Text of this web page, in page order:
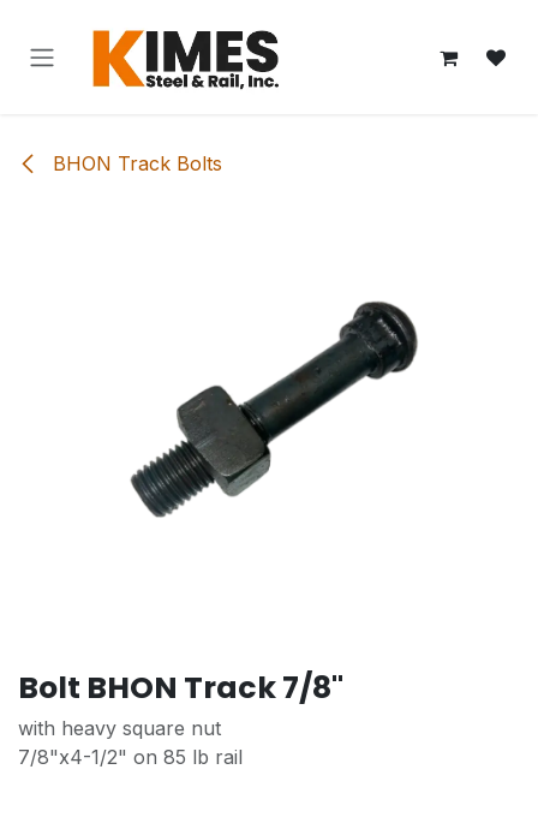
BHON Track Bolts
Bolt BHON Track 7/8"
with heavy square nut
7/8"x4-1/2" on 85 lb rail